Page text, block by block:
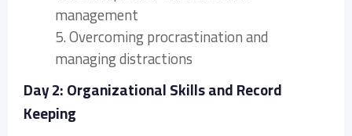
management
5. Overcoming procrastination and
managing distractions
Day 2: Organizational Skills and Record
Keeping